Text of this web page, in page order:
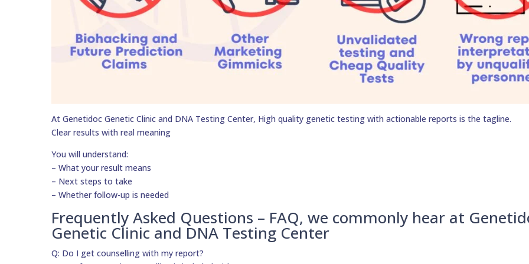
At Genetidoc Genetic Clinic and DNA Testing Center, High quality genetic testing with actionable reports is the tagline.
Clear results with real meaning
You will understand:
– What your result means
– Next steps to take
– Whether follow-up is needed
Frequently Asked Questions – FAQ, we commonly hear at
Genetic Clinic and DNA Testing Center
Q: Do I get counselling with my report?